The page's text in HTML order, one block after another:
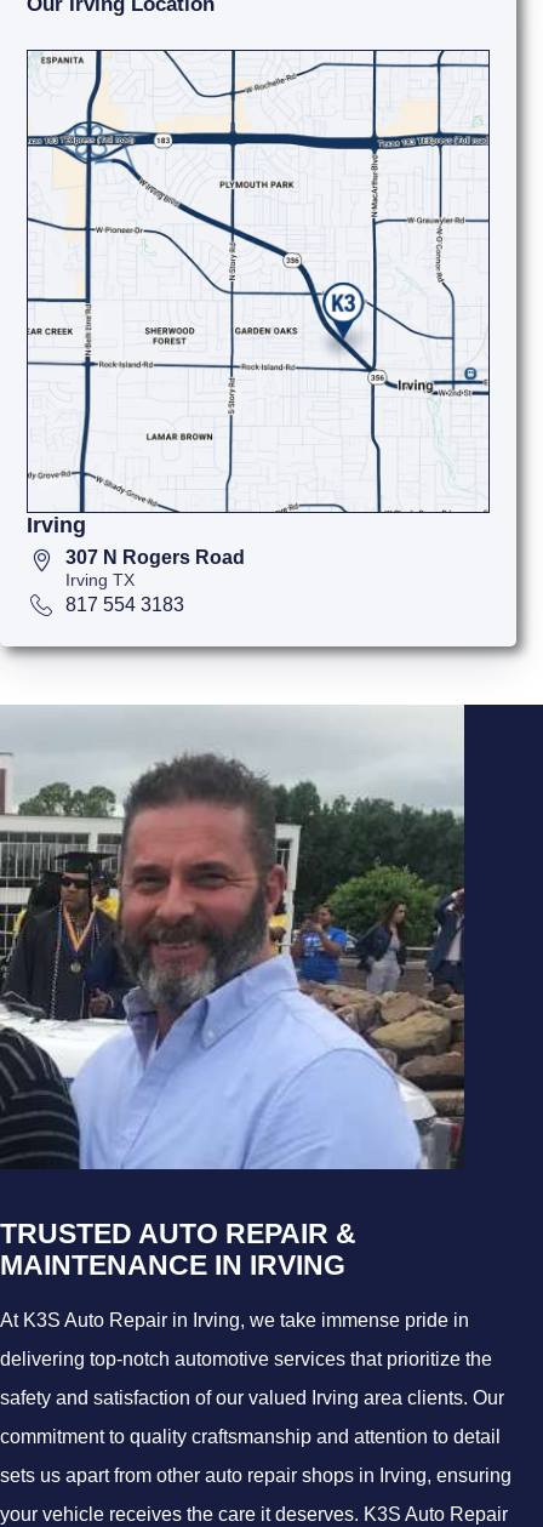
Irving
307 N Rogers Road
Irving TX
817 554 3183
TRUSTED AUTO REPAIR &
MAINTENANCE IN IRVING
At K3S Auto Repair in Irving, we take immense pride in
delivering top-notch automotive services that prioritize the
safety and satisfaction of our valued Irving area clients. Our
commitment to quality craftsmanship and attention to detail
sets us apart from other auto repair shops in Irving, ensuring
your vehicle receives the care it deserves. K3S Auto Repair